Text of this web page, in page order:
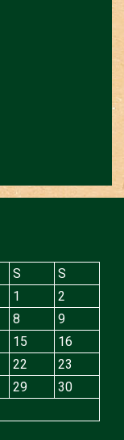
S
S
1
2
8
9
15
16
22
23
29
30